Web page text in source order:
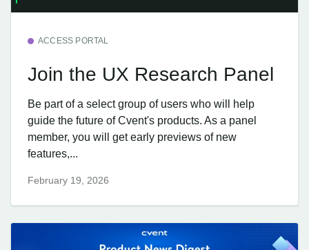
ACCESS PORTAL
Join the UX Research Panel
Be part of a select group of users who will help
guide the future of Cvent's products. As a panel
member, you will get early previews of new
features,...
February 19, 2026